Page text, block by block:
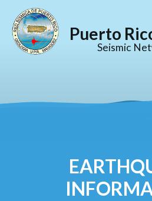
Puerto
Seismic